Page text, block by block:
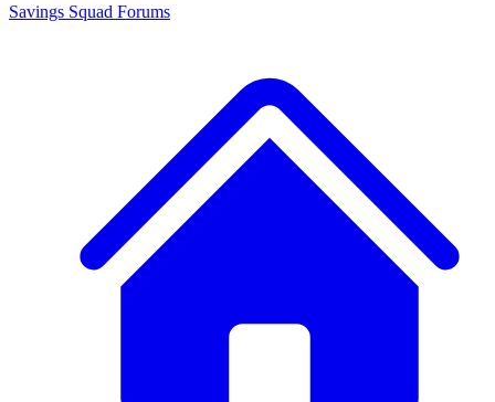
Savings Squad Forums